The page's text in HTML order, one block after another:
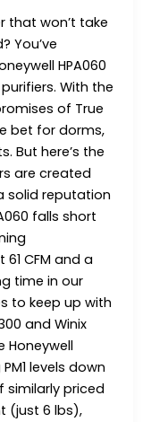
that won’t take
You’ve
HPA060
With the
of True
bet for dorms,
But here’s the
are created
solid reputation
falls short
CFM and a
time in our
to keep up with
and Winix
Honeywell
levels down
similarly priced
(just 6 lbs),